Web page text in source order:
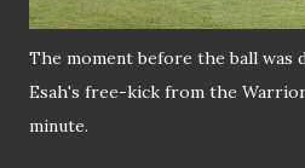
The moment before the ball was
Esah's free-kick from the
minute.